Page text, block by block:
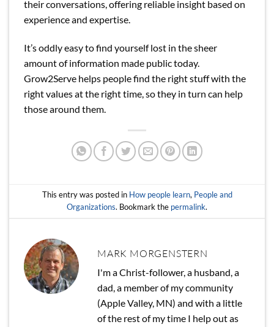
their conversations, offering reliable insight based on
experience and expertise.
It’s oddly easy to find yourself lost in the sheer
amount of information made public today.
Grow2Serve helps people find the right stuff with the
right values at the right time, so they in turn can help
those around them.
This entry was posted in How people learn, People and
Organizations. Bookmark the permalink.
MARK MORGENSTERN
I'm a Christ-follower, a husband, a
dad, a member of my community
(Apple Valley, MN) and with a little
of the rest of my time I help out as